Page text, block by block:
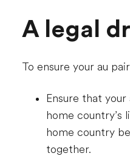
A legal
To ensure your au
Ensure that
home country’s
home country
together.